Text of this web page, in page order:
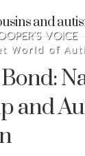
and
and